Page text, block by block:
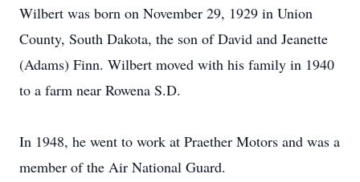
Wilbert was born on November 29, 1929 in Union
County, South Dakota, the son of David and Jeanette
(Adams) Finn. Wilbert moved with his family in 1940
to a farm near Rowena S.D.
In 1948, he went to work at Praether Motors and was a
member of the Air National Guard.